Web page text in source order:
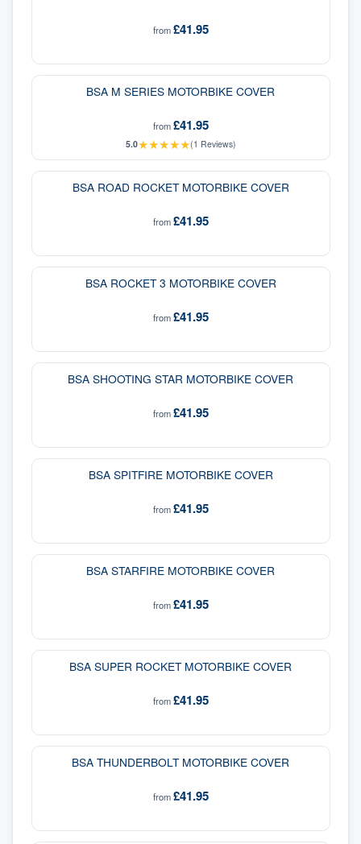
from£41.95
BSA M SERIES MOTORBIKE COVER
from£41.95
5.0★★★★★(1 Reviews)
BSA ROAD ROCKET MOTORBIKE COVER
from£41.95
BSA ROCKET 3 MOTORBIKE COVER
from£41.95
BSA SHOOTING STAR MOTORBIKE COVER
from£41.95
BSA SPITFIRE MOTORBIKE COVER
from£41.95
BSA STARFIRE MOTORBIKE COVER
from£41.95
BSA SUPER ROCKET MOTORBIKE COVER
from£41.95
BSA THUNDERBOLT MOTORBIKE COVER
from£41.95